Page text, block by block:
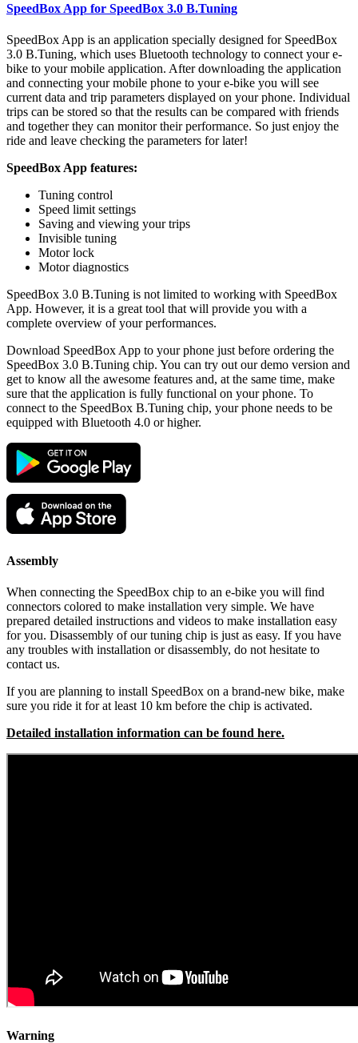
SpeedBox App for SpeedBox 3.0 B.Tuning
SpeedBox App is an application specially designed for SpeedBox
3.0 B.Tuning, which uses Bluetooth technology to connect your e-
bike to your mobile application. After downloading the application
and connecting your mobile phone to your e-bike you will see
current data and trip parameters displayed on your phone. Individual
trips can be stored so that the results can be compared with friends
and together they can monitor their performance. So just enjoy the
ride and leave checking the parameters for later!
SpeedBox App features:
Tuning control
Speed limit settings
Saving and viewing your trips
Invisible tuning
Motor lock
Motor diagnostics
SpeedBox 3.0 B.Tuning is not limited to working with SpeedBox
App. However, it is a great tool that will provide you with a
complete overview of your performances.
Download SpeedBox App to your phone just before ordering the
SpeedBox 3.0 B.Tuning chip. You can try out our demo version and
get to know all the awesome features and, at the same time, make
sure that the application is fully functional on your phone. To
connect to the SpeedBox B.Tuning chip, your phone needs to be
equipped with Bluetooth 4.0 or higher.
Assembly
When connecting the SpeedBox chip to an e-bike you will find
connectors colored to make installation very simple. We have
prepared detailed instructions and videos to make installation easy
for you. Disassembly of our tuning chip is just as easy. If you have
any troubles with installation or disassembly, do not hesitate to
contact us.
If you are planning to install SpeedBox on a brand-new bike, make
sure you ride it for at least 10 km before the chip is activated.
Detailed installation information can be found here.
Warning